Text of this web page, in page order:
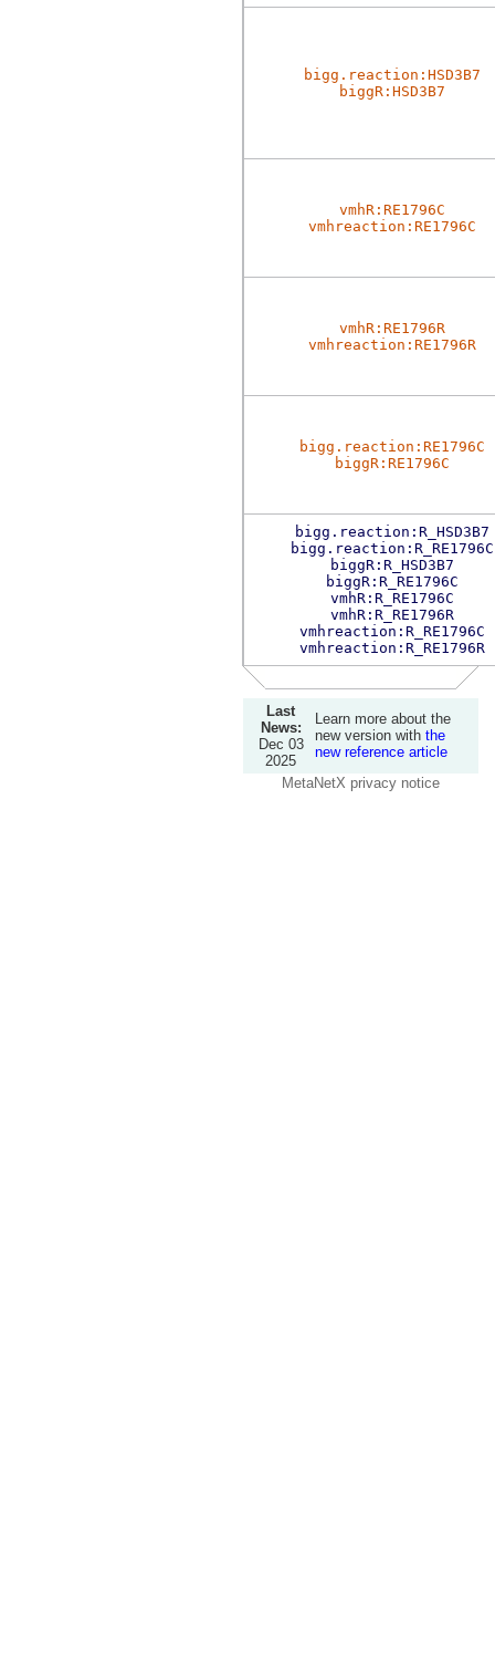
bigg.reaction:HSD3B7
biggR:HSD3B7
vmhR:RE1796C
vmhreaction:RE1796C
vmhR:RE1796R
vmhreaction:RE1796R
bigg.reaction:RE1796C
biggR:RE1796C
bigg.reaction:R_HSD3B7
bigg.reaction:R_RE1796C
biggR:R_HSD3B7
biggR:R_RE1796C
vmhR:R_RE1796C
vmhR:R_RE1796R
vmhreaction:R_RE1796C
vmhreaction:R_RE1796R
Last
News:
Dec 03
2025
Learn more about the
new version with the
new reference article
MetaNetX privacy notice